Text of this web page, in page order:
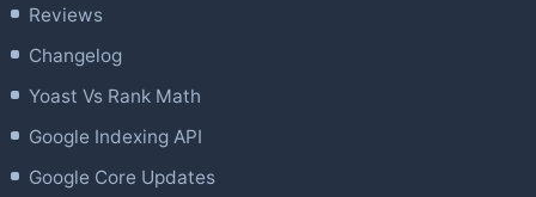
Reviews
Changelog
Yoast Vs Rank Math
Google Indexing API
Google Core Updates